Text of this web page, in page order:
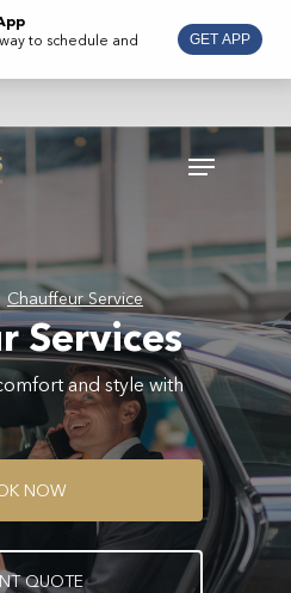
Menu
Chauffeur Service
Services
and style with
K NOW
NT QUOTE
to schedule and
GET APP